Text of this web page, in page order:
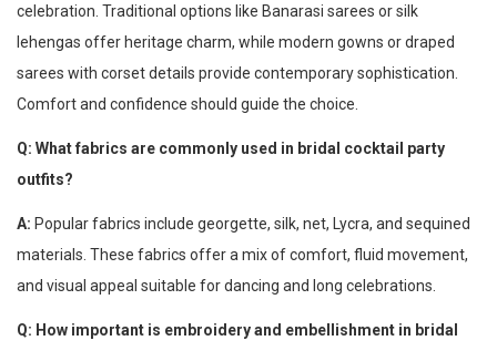
celebration. Traditional options like Banarasi sarees or silk
lehengas offer heritage charm, while modern gowns or draped
sarees with corset details provide contemporary sophistication.
Comfort and confidence should guide the choice.
Q: What fabrics are commonly used in bridal cocktail party
outfits?
A: Popular fabrics include georgette, silk, net, Lycra, and sequined
materials. These fabrics offer a mix of comfort, fluid movement,
and visual appeal suitable for dancing and long celebrations.
Q: How important is embroidery and embellishment in bridal